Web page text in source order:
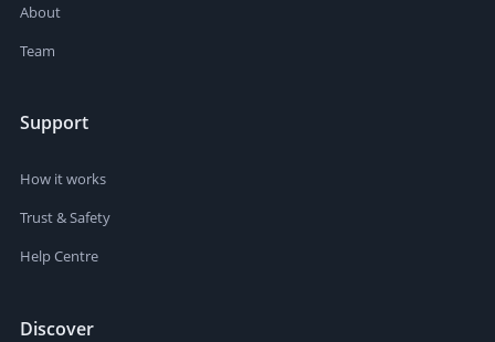
About
Team
Support
How it works
Trust & Safety
Help Centre
Discover